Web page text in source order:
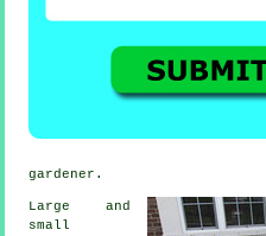
gardener .
Large and
small